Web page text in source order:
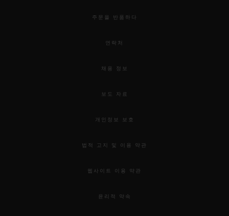
주문을 반품하다
연락처
채용 정보
보도 자료
개인정보 보호
법적 고지 및 이용 약관
웹사이트 이용 약관
윤리적 약속